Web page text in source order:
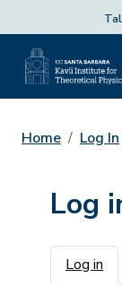
Home Log In
Log
Log in